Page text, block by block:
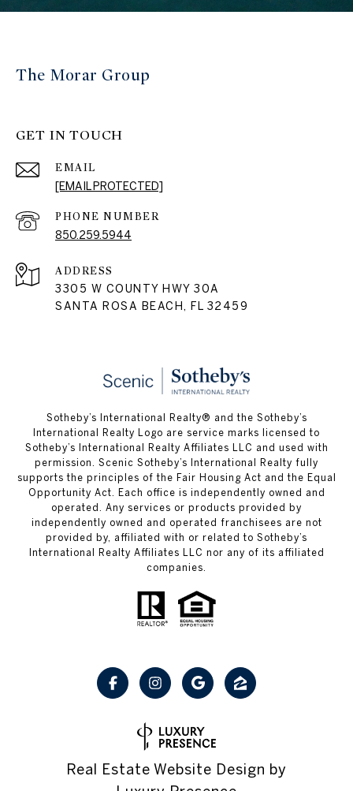
The Morar Group
GET IN TOUCH
EMAIL
[EMAIL PROTECTED]
PHONE NUMBER
850.259.5944
ADDRESS
3305 W COUNTY HWY 30A
SANTA ROSA BEACH, FL 32459
Sotheby’s International Realty® and the Sotheby’s
International Realty Logo are service marks licensed to
Sotheby’s International Realty Affiliates LLC and used with
permission. Scenic Sotheby’s International Realty fully
supports the principles of the Fair Housing Act and the Equal
Opportunity Act. Each office is independently owned and
operated. Any services or products provided by
independently owned and operated franchisees are not
provided by, affiliated with or related to Sotheby’s
International Realty Affiliates LLC nor any of its affiliated
companies.
Real Estate Website Design by